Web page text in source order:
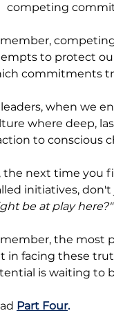
competing
to protect
commitments
leaders, when we
where deep,
to conscious
the next time you
initiatives, don't
be at play here?"
the most
in facing these
is waiting to
Part Four.